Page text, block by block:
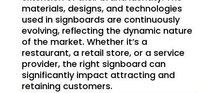
materials, designs, and technologies
used in signboards are continuously
evolving, reflecting the dynamic nature
of the market. Whether it’s a
restaurant, a retail store, or a service
provider, the right signboard can
significantly impact attracting and
retaining customers.